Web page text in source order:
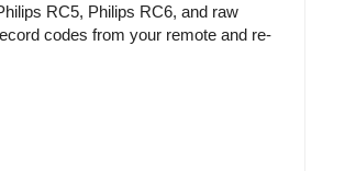
RC5, Philips RC6, and raw
codes from your remote and re-